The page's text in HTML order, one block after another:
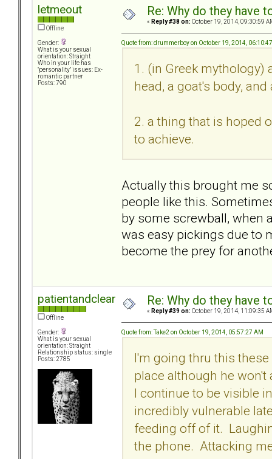
letmeout
Offline
Gender:
What is your sexual
orientation: Straight
Who in your life has
"personality" issues: Ex-
romantic partner
Posts: 790
Re: Why do they have
« Reply #38 on: October 19, 2014, 09:30:59
Quote from: drummerboy on October 19, 2014,
1. (in Greek mythology)
head, a goat's body,
2. a thing that is hoped
to achieve.
Actually this brought me
people like this.
by some screwball, when
was easy pickings due to
become the prey for
patientandclear
Offline
Gender:
What is your sexual
orientation: Straight
Relationship status: single
Posts: 2785
Re: Why do they have
« Reply #39 on: October 19, 2014, 11:09:35
Quote from: Take2 on October 19, 2014, 05:57:27 AM
I'm going thru this
place although he
I continue to be visible
incredibly vulnerable
feeding off of it.
the phone. Attacking